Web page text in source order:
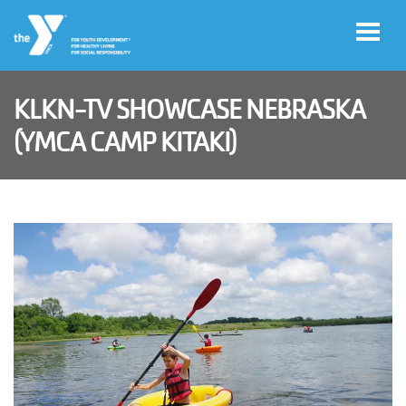
User
account
Join
My
Account
YMCA360
Select
KLKN-TV SHOWCASE NEBRASKA
(YMCA CAMP KITAKI)